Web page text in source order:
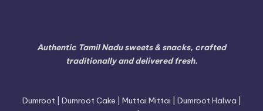
Authentic Tamil Nadu sweets & snacks, crafted
traditionally and delivered fresh.
Dumroot | Dumroot Cake | Muttai Mittai | Dumroot Halwa |